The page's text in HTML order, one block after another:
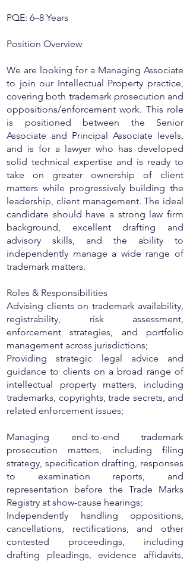
PQE: 6–8 Years
Position Overview
We are looking for a Managing Associate
to join our Intellectual Property practice,
covering both trademark prosecution and
oppositions/enforcement work. This role
is positioned between the Senior
Associate and Principal Associate levels,
and is for a lawyer who has developed
solid technical expertise and is ready to
take on greater ownership of client
matters while progressively building the
leadership, client management. The ideal
candidate should have a strong law firm
background, excellent drafting and
advisory skills, and the ability to
independently manage a wide range of
trademark matters.
Roles & Responsibilities
Advising clients on trademark availability,
registrability, risk assessment,
enforcement strategies, and portfolio
management across jurisdictions;
Providing strategic legal advice and
guidance to clients on a broad range of
intellectual property matters, including
trademarks, copyrights, trade secrets, and
related enforcement issues;
Managing end-to-end trademark
prosecution matters, including filing
strategy, specification drafting, responses
to examination reports, and
representation before the Trade Marks
Registry at show-cause hearings;
Independently handling oppositions,
cancellations, rectifications, and other
contested proceedings, including
drafting pleadings, evidence affidavits,